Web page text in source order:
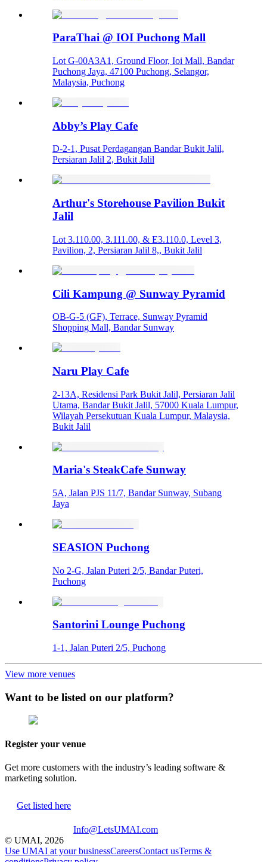
ParaThai @ IOI Puchong Mall
Lot G-00A3A1, Ground Floor, Ioi Mall, Bandar
Puchong Jaya, 47100 Puchong, Selangor,
Malaysia, Puchong
Abby’s Play Cafe
D-2-1, Pusat Perdagangan Bandar Bukit Jalil,
Persiaran Jalil 2, Bukit Jalil
Arthur's Storehouse Pavilion Bukit
Jalil
Lot 3.110.00, 3.111.00, & E3.110.0, Level 3,
Pavilion, 2, Persiaran Jalil 8,, Bukit Jalil
Cili Kampung @ Sunway Pyramid
OB-G-5 (GF), Terrace, Sunway Pyramid
Shopping Mall, Bandar Sunway
Naru Play Cafe
2-13A, Residensi Park Bukit Jalil, Persiaran Jalil
Utama, Bandar Bukit Jalil, 57000 Kuala Lumpur,
Wilayah Persekutuan Kuala Lumpur, Malaysia,
Bukit Jalil
Maria's SteakCafe Sunway
5A, Jalan PJS 11/7, Bandar Sunway, Subang
Jaya
SEASION Puchong
No 2-G, Jalan Puteri 2/5, Bandar Puteri,
Puchong
Santorini Lounge Puchong
1-1, Jalan Puteri 2/5, Puchong
View more venues
Want to be listed on our platform?
Register your venue
Get more customers with the industry’s leading software &
marketing solution.
Get listed here
Info@LetsUMAI.com
© UMAI, 2026
Use UMAI at your businessCareersContact usTerms &